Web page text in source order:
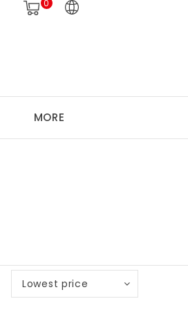
0
MORE
Lowest price